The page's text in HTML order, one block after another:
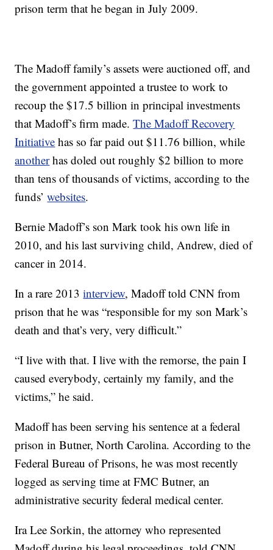
prison term that he began in July 2009.
The Madoff family’s assets were auctioned off, and
the government appointed a trustee to work to
recoup the $17.5 billion in principal investments
that Madoff’s firm made.The Madoff Recovery
Initiative has so far paid out $11.76 billion, while
anotherhas doled out roughly $2 billion to more
than tens of thousands of victims, according to the
funds’websites.
Bernie Madoff’s son Mark took his own life in
2010, and his last surviving child, Andrew, died of
cancer in 2014.
In a rare 2013interview, Madoff told CNN from
prison that he was “responsible for my son Mark’s
death and that’s very, very difficult.”
“I live with that. I live with the remorse, the pain I
caused everybody, certainly my family, and the
victims,” he said.
Madoff has been serving his sentence at a federal
prison in Butner, North Carolina. According to the
Federal Bureau of Prisons, he was most recently
logged as serving time at FMC Butner, an
administrative security federal medical center.
Ira Lee Sorkin, the attorney who represented